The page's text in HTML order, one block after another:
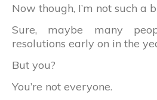
Now though, I’m not such a
Sure, maybe many
resolutions early on in the
But you?
You’re not everyone.